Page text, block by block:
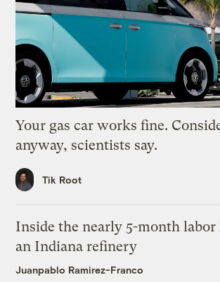
Your gas car works fine.
anyway, scientists say.
Tik Root
Inside the nearly 5-month
an Indiana refinery
Juanpablo Ramirez-Franco